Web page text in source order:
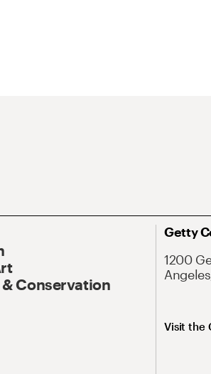
& Conservation
Getty
1200
Visit the